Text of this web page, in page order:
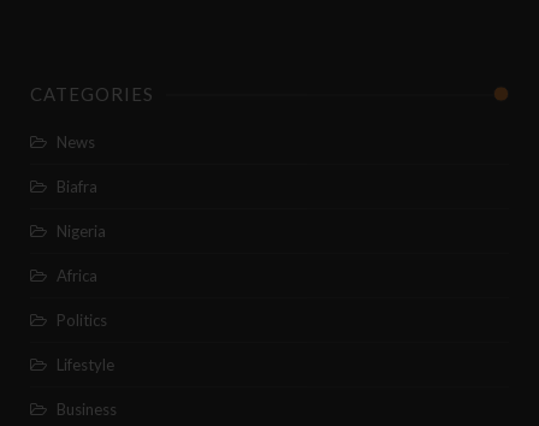
CATEGORIES
News
Biafra
Nigeria
Africa
Politics
Lifestyle
Business